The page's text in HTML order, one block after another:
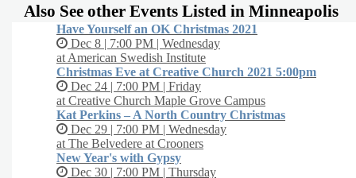
Order a cocktail and socialize with your fellow designers.
Our Master Florist will remain on site to answer any floral care questions
pose with you for a cute photo!
Also See other Events Listed in Minneapolis
Have Yourself an OK Christmas 2021
Dec 8 | 7:00 PM | Wednesday
at American Swedish Institute
Christmas Eve at Creative Church 2021 5:00pm
Dec 24 | 7:00 PM | Friday
at Creative Church Maple Grove Campus
Kat Perkins – A North Country Christmas
Dec 29 | 7:00 PM | Wednesday
at The Belvedere at Crooners
New Year's with Gypsy
Dec 30 | 7:00 PM | Thursday